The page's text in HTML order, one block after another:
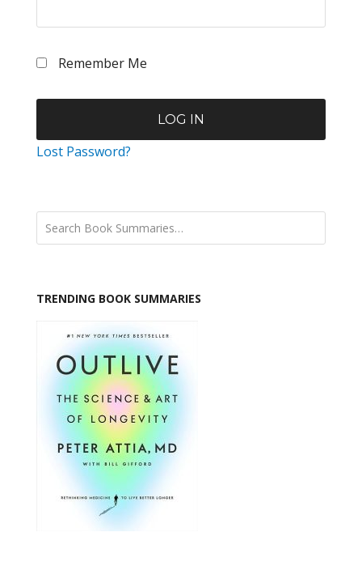
Remember Me
Lost Password?
TRENDING BOOK SUMMARIES